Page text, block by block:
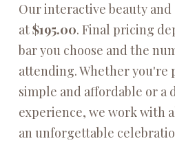
Our interactive beauty and
at$195.00. Final pricing
bar you choose and the
attending. Whether you're
simple and affordable or a
experience, we work with
an unforgettable